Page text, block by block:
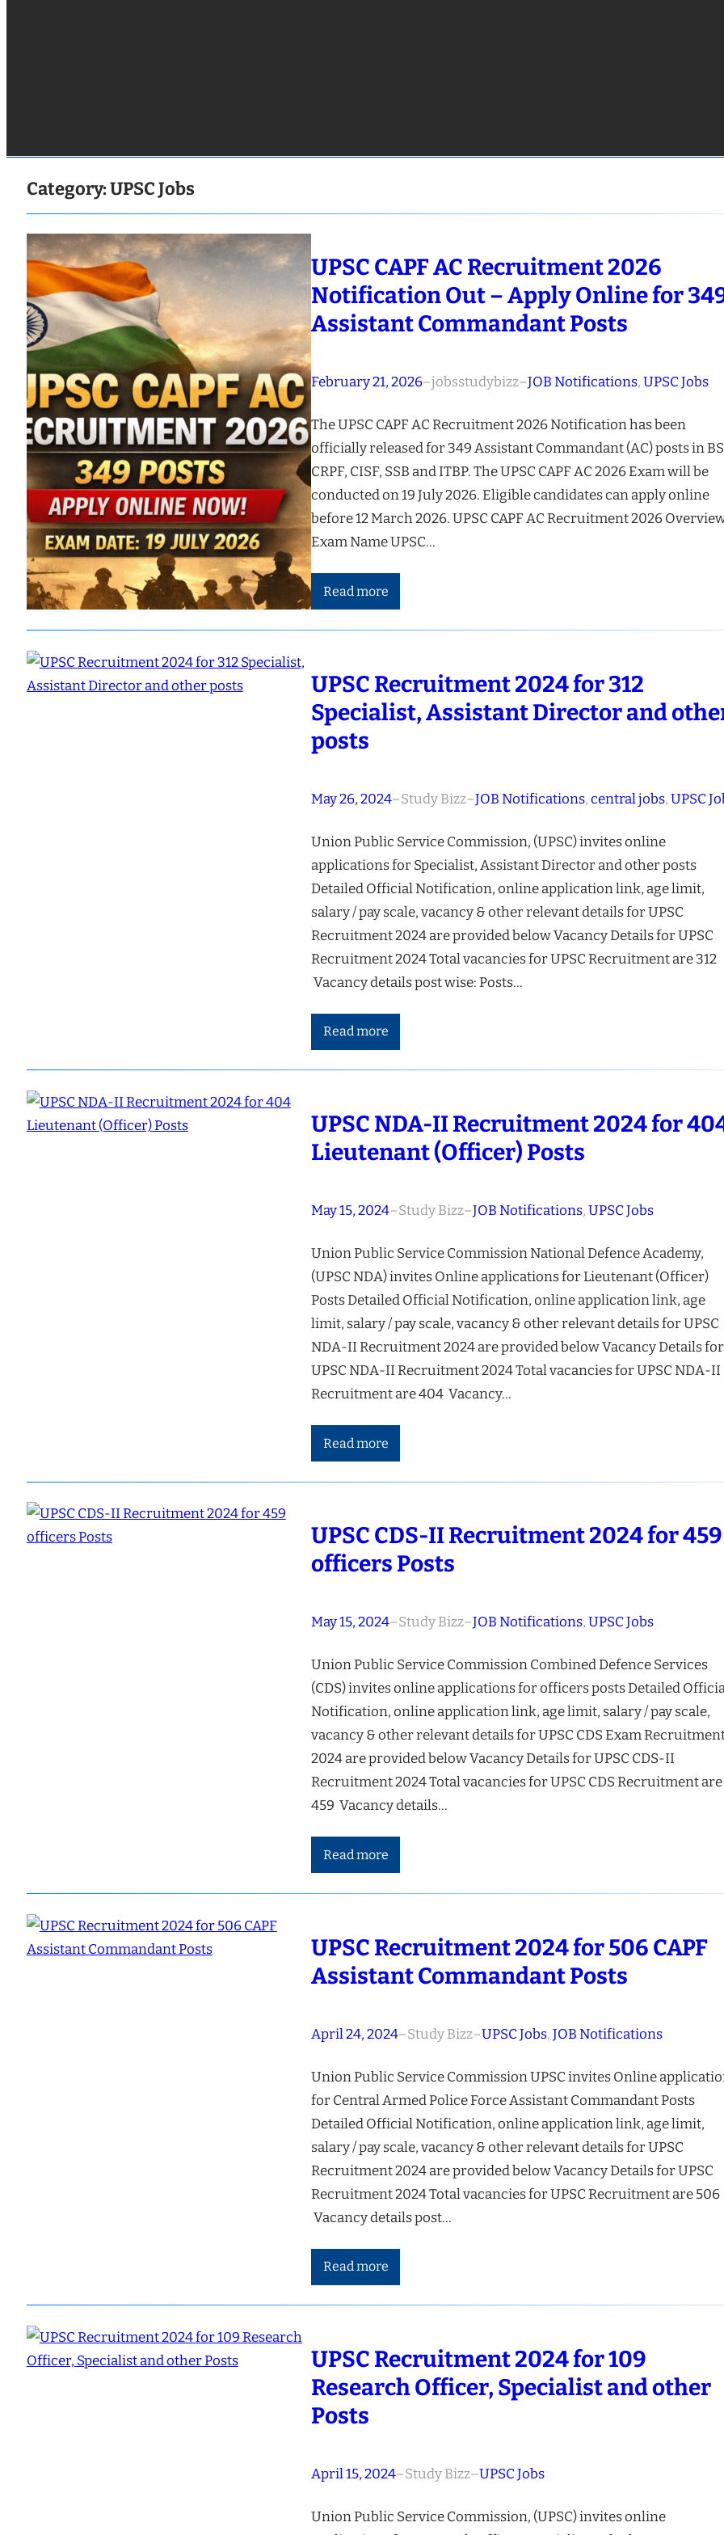
Category:UPSC Jobs
UPSC CAPF AC Recruitment 2026
Notification Out – Apply Online for
Assistant Commandant Posts
February 21, 2026–jobsstudybizz–JOB Notifications, UPSC Jobs
The UPSC CAPF AC Recruitment 2026 Notification has been
officially released for 349 Assistant Commandant (AC) posts in
CRPF, CISF, SSB and ITBP. The UPSC CAPF AC 2026 Exam will be
conducted on 19 July 2026. Eligible candidates can apply online
before 12 March 2026. UPSC CAPF AC Recruitment 2026
Exam Name UPSC…
Read more
UPSC Recruitment 2024 for 312
Specialist, Assistant Director and
posts
May 26, 2024–Study Bizz–JOB Notifications, central jobs, UPSC
Union Public Service Commission, (UPSC) invites online
applications for Specialist, Assistant Director and other posts
Detailed Official Notification, online application link, age limit,
salary / pay scale, vacancy & other relevant details for UPSC
Recruitment 2024 are provided below Vacancy Details for UPSC
Recruitment 2024 Total vacancies for UPSC Recruitment are 312
Vacancy details post wise: Posts…
Read more
UPSC NDA-II Recruitment 2024 for
Lieutenant (Officer) Posts
May 15, 2024–Study Bizz–JOB Notifications, UPSC Jobs
Union Public Service Commission National Defence Academy,
(UPSC NDA) invites Online applications for Lieutenant (Officer)
Posts Detailed Official Notification, online application link, age
limit, salary / pay scale, vacancy & other relevant details for UPSC
NDA-II Recruitment 2024 are provided below Vacancy Details for
UPSC NDA-II Recruitment 2024 Total vacancies for UPSC NDA-II
Recruitment are 404 Vacancy…
Read more
UPSC CDS-II Recruitment 2024 for 459
officers Posts
May 15, 2024–Study Bizz–JOB Notifications, UPSC Jobs
Union Public Service Commission Combined Defence Services
(CDS) invites online applications for officers posts Detailed
Notification, online application link, age limit, salary / pay scale,
vacancy & other relevant details for UPSC CDS Exam
2024 are provided below Vacancy Details for UPSC CDS-II
Recruitment 2024 Total vacancies for UPSC CDS Recruitment are
459 Vacancy details…
Read more
UPSC Recruitment 2024 for 506 CAPF
Assistant Commandant Posts
April 24, 2024–Study Bizz–UPSC Jobs, JOB Notifications
Union Public Service Commission UPSC invites Online
for Central Armed Police Force Assistant Commandant Posts
Detailed Official Notification, online application link, age limit,
salary / pay scale, vacancy & other relevant details for UPSC
Recruitment 2024 are provided below Vacancy Details for UPSC
Recruitment 2024 Total vacancies for UPSC Recruitment are 506
Vacancy details post…
Read more
UPSC Recruitment 2024 for 109
Research Officer, Specialist and other
Posts
April 15, 2024–Study Bizz–UPSC Jobs
Union Public Service Commission, (UPSC) invites online